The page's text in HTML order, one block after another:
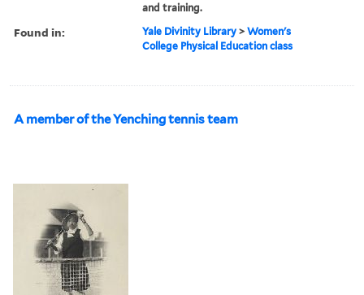
and training.
Found in: Yale Divinity Library >Women's
College Physical Education class
A member of the Yenching tennis team